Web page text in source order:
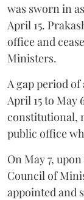
was sworn in
April 15.
office and
Ministers.
A gap period
April 15 to
constitutional,
public office
On May 7,
Council of
appointed and